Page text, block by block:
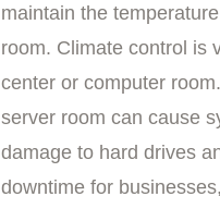
maintain the
room. Climate control is
center or computer room
server room can cause
damage to hard drives
downtime for